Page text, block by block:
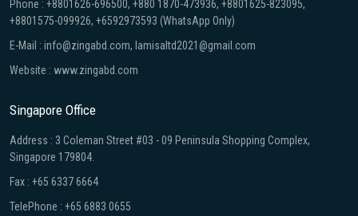
Phone : +8801626-696500, +880 1870-473936, +8801625-823095,
+8801575-099926, +6592973593 (WhatsApp Only)
E-Mail : info@zingabd.com, lamisaltd2021@gmail.com
Website : www.zingabd.com
Singapore Office
Address : 3 Coleman Street #03 - 09 Peninsula Shopping Complex,
Singapore 179804.
Fax : +65 6337 6664
TelePhone : +65 6883 0655